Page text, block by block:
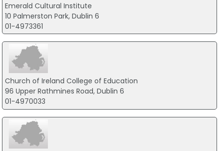
Emerald Cultural Institute
10 Palmerston Park, Dublin 6
01-4973361
Church of Ireland College of Education
96 Upper Rathmines Road, Dublin 6
01-4970033